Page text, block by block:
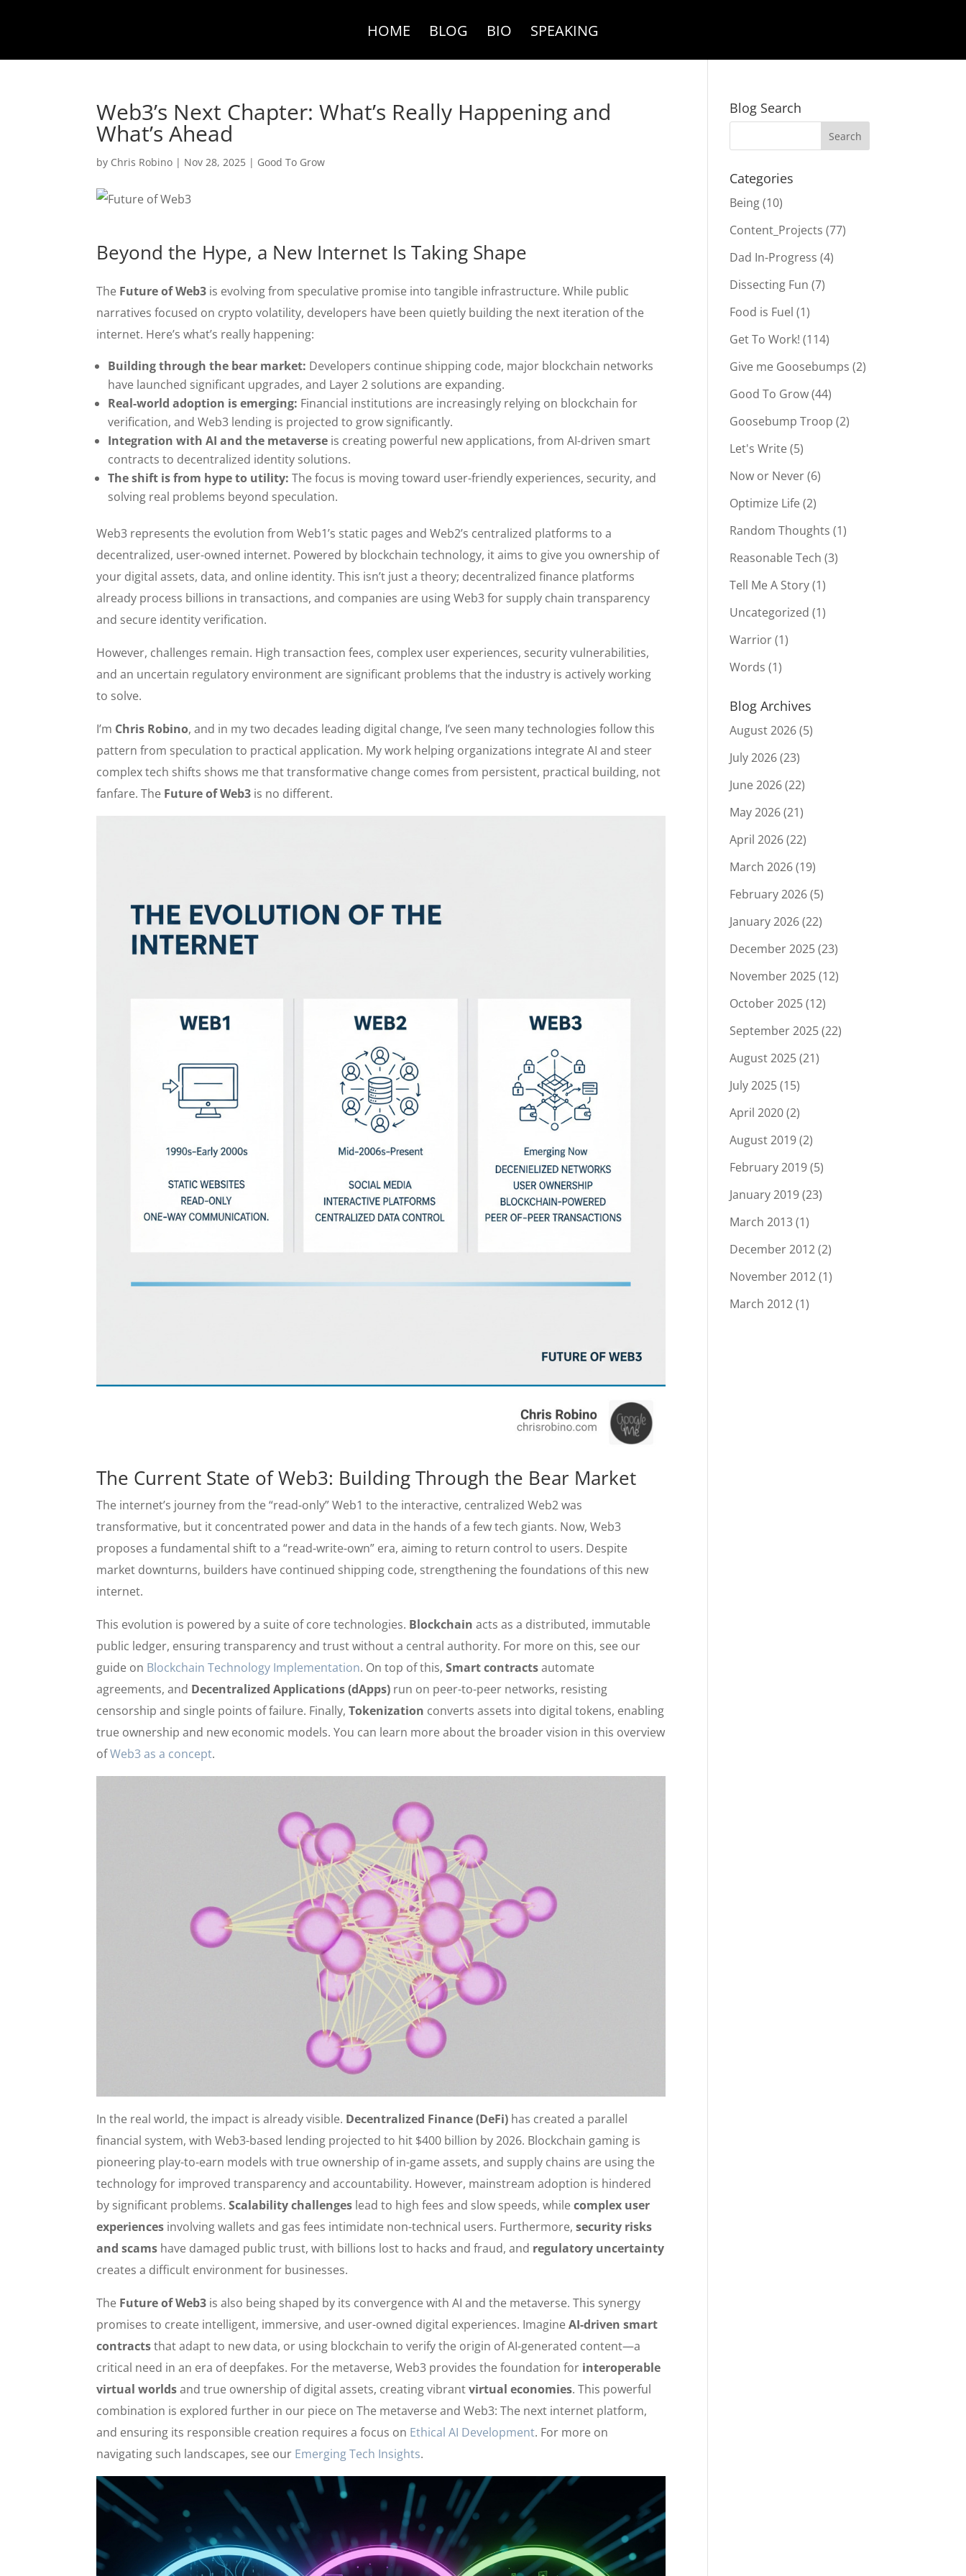
HOME BLOG BIO SPEAKING
Web3’s Next Chapter: What’s Really Happening and
What’s Ahead
by Chris Robino | Nov 28, 2025 | Good To Grow
Beyond the Hype, a New Internet Is Taking Shape
The Future of Web3 is evolving from speculative promise into tangible infrastructure. While public
narratives focused on crypto volatility, developers have been quietly building the next iteration of the
internet. Here’s what’s really happening:
Building through the bear market: Developers continue shipping code, major blockchain networks
have launched significant upgrades, and Layer 2 solutions are expanding.
Real-world adoption is emerging: Financial institutions are increasingly relying on blockchain for
verification, and Web3 lending is projected to grow significantly.
Integration with AI and the metaverse is creating powerful new applications, from AI-driven smart
contracts to decentralized identity solutions.
The shift is from hype to utility: The focus is moving toward user-friendly experiences, security, and
solving real problems beyond speculation.
Web3 represents the evolution from Web1’s static pages and Web2’s centralized platforms to a
decentralized, user-owned internet. Powered by blockchain technology, it aims to give you ownership of
your digital assets, data, and online identity. This isn’t just a theory; decentralized finance platforms
already process billions in transactions, and companies are using Web3 for supply chain transparency
and secure identity verification.
However, challenges remain. High transaction fees, complex user experiences, security vulnerabilities,
and an uncertain regulatory environment are significant problems that the industry is actively working
to solve.
I’m Chris Robino, and in my two decades leading digital change, I’ve seen many technologies follow this
pattern from speculation to practical application. My work helping organizations integrate AI and steer
complex tech shifts shows me that transformative change comes from persistent, practical building, not
fanfare. The Future of Web3 is no different.
The Current State of Web3: Building Through the Bear Market
The internet’s journey from the “read-only” Web1 to the interactive, centralized Web2 was
transformative, but it concentrated power and data in the hands of a few tech giants. Now, Web3
proposes a fundamental shift to a “read-write-own” era, aiming to return control to users. Despite
market downturns, builders have continued shipping code, strengthening the foundations of this new
internet.
This evolution is powered by a suite of core technologies. Blockchain acts as a distributed, immutable
public ledger, ensuring transparency and trust without a central authority. For more on this, see our
guide on Blockchain Technology Implementation. On top of this,Smart contractsautomate
agreements, and Decentralized Applications (dApps) run on peer-to-peer networks, resisting
censorship and single points of failure. Finally,Tokenization converts assets into digital tokens, enabling
true ownership and new economic models. You can learn more about the broader vision in this overview
ofWeb3 as a concept.
In the real world, the impact is already visible. Decentralized Finance (DeFi) has created a parallel
financial system, with Web3-based lending projected to hit $400 billion by 2026. Blockchain gaming is
pioneering play-to-earn models with true ownership of in-game assets, and supply chains are using the
technology for improved transparency and accountability. However, mainstream adoption is hindered
by significant problems.Scalability challenges lead to high fees and slow speeds, whilecomplex user
experiences involving wallets and gas fees intimidate non-technical users. Furthermore,security risks
and scams have damaged public trust, with billions lost to hacks and fraud, and regulatory uncertainty
creates a difficult environment for businesses.
The Future of Web3 is also being shaped by its convergence with AI and the metaverse. This synergy
promises to create intelligent, immersive, and user-owned digital experiences. ImagineAI-driven smart
contractsthat adapt to new data, or using blockchain to verify the origin of AI-generated content—a
critical need in an era of deepfakes. For the metaverse, Web3 provides the foundation for interoperable
virtual worldsand true ownership of digital assets, creating vibrantvirtual economies. This powerful
combination is explored further in our piece on The metaverse and Web3: The next internet platform,
and ensuring its responsible creation requires a focus on Ethical AI Development. For more on
navigating such landscapes, see our Emerging Tech Insights.
Blog Search
Categories
Being(10)
Content_Projects (77)
Dad In-Progress (4)
Dissecting Fun (7)
Food is Fuel (1)
Get To Work! (114)
Give me Goosebumps (2)
Good To Grow(44)
Goosebump Troop (2)
Let's Write(5)
Now or Never(6)
Optimize Life(2)
Random Thoughts (1)
Reasonable Tech (3)
Tell Me A Story(1)
Uncategorized (1)
Warrior(1)
Words (1)
Blog Archives
August 2026(5)
July 2026(23)
June 2026(22)
May 2026(21)
April 2026(22)
March 2026(19)
February 2026(5)
January 2026(22)
December 2025(23)
November 2025(12)
October 2025(12)
September 2025(22)
August 2025(21)
July 2025(15)
April 2020(2)
August 2019(2)
February 2019(5)
January 2019(23)
March 2013(1)
December 2012(2)
November 2012(1)
March 2012(1)